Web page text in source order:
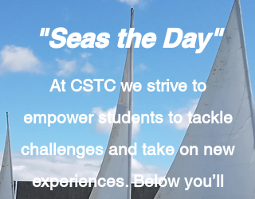
"Seas the Day"
At CSTC we strive to
empower students to tackle
challenges and take on new
experiences. Below you’ll